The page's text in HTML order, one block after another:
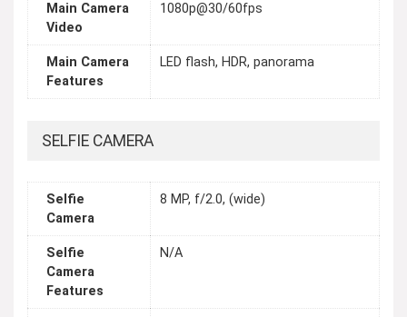
Main Camera
Video
1080p@30/60fps
Main Camera
Features
LED flash, HDR, panorama
SELFIE CAMERA
Selfie
Camera
8 MP, f/2.0, (wide)
Selfie
Camera
Features
N/A